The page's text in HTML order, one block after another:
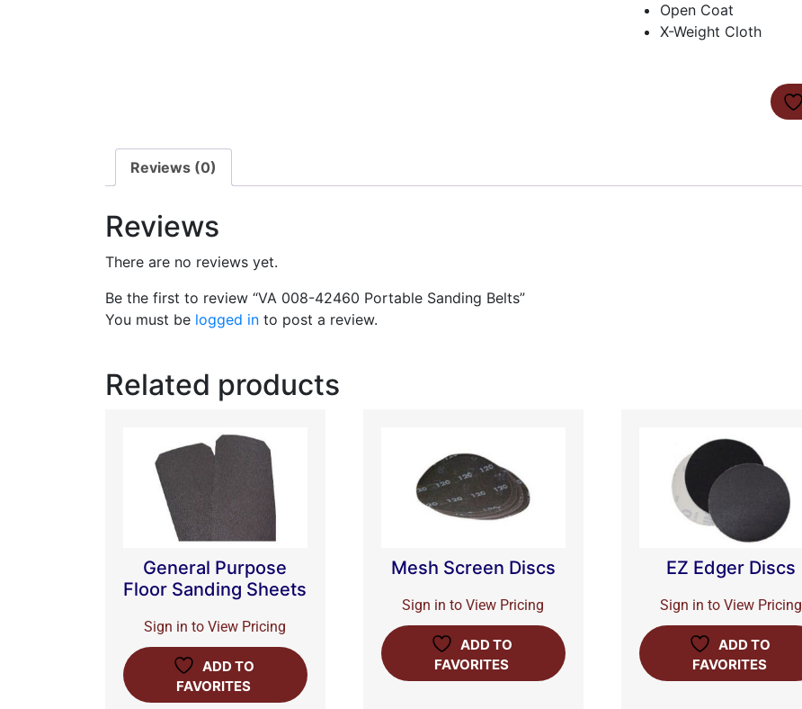
Open Coat
X-Weight Cloth
Reviews (0)
Reviews
There are no reviews yet.
Be the first to review “VA 008-42460 Portable Sanding Belts”
You must be logged in to post a review.
Related products
General Purpose
Floor Sanding Sheets
Sign in to View Pricing
ADD TO
FAVORITES
Mesh Screen Discs
Sign in to View Pricing
ADD TO
FAVORITES
EZ Edger Discs
Sign in to View Pricing
ADD TO
FAVORITES